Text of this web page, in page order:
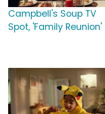
Campbell's Soup TV
Spot, 'Family Reunion'